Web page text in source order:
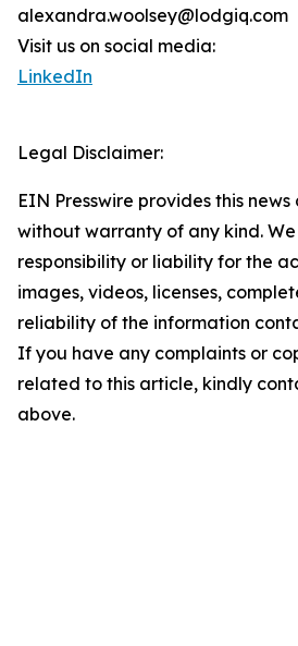
alexandra.woolsey@lodgiq.com
Visit us on social media:
LinkedIn
Legal Disclaimer:
EIN Presswire provides this
without warranty of any kind.
responsibility or liability for the
images, videos, licenses,
reliability of the information
If you have any complaints or
related to this article, kindly
above.